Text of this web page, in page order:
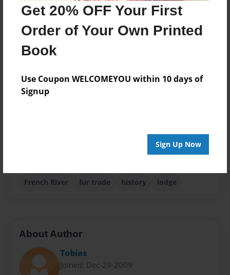
Get 20% OFF Your First
Order of Your Own Printed
Book
Use Coupon WELCOMEYOU within 10 days of
Signup
Sign Up Now
Published
8.5"x8.5" - Softcover w/Glossy Laminate - Premium
Theme
Storybook
French River fur trade history lodge
About Author
Tobias
Joined: Dec-29-2009